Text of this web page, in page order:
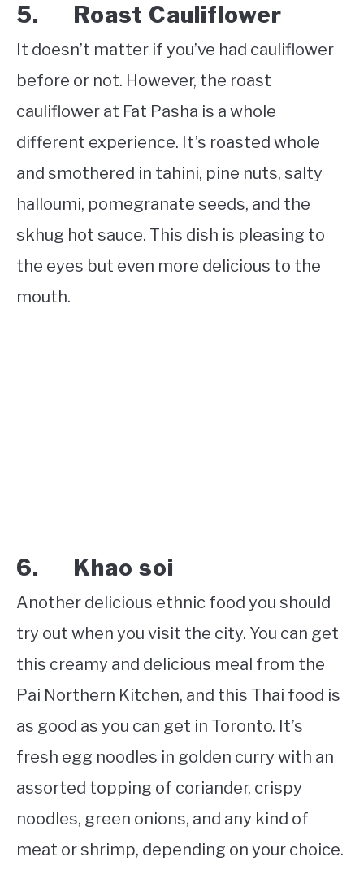
5. Roast Cauliflower
It doesn’t matter if you’ve had cauliflower
before or not. However, the roast
cauliflower at Fat Pasha is a whole
different experience. It’s roasted whole
and smothered in tahini, pine nuts, salty
halloumi, pomegranate seeds, and the
skhug hot sauce. This dish is pleasing to
the eyes but even more delicious to the
mouth.
6. Khao soi
Another delicious ethnic food you should
try out when you visit the city. You can get
this creamy and delicious meal from the
Pai Northern Kitchen, and this Thai food is
as good as you can get in Toronto. It’s
fresh egg noodles in golden curry with an
assorted topping of coriander, crispy
noodles, green onions, and any kind of
meat or shrimp, depending on your choice.